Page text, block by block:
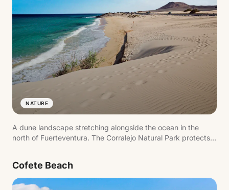
NATURE
A dune landscape stretching alongside the ocean in the
north of Fuerteventura. The Corralejo Natural Park protects
Cofete Beach